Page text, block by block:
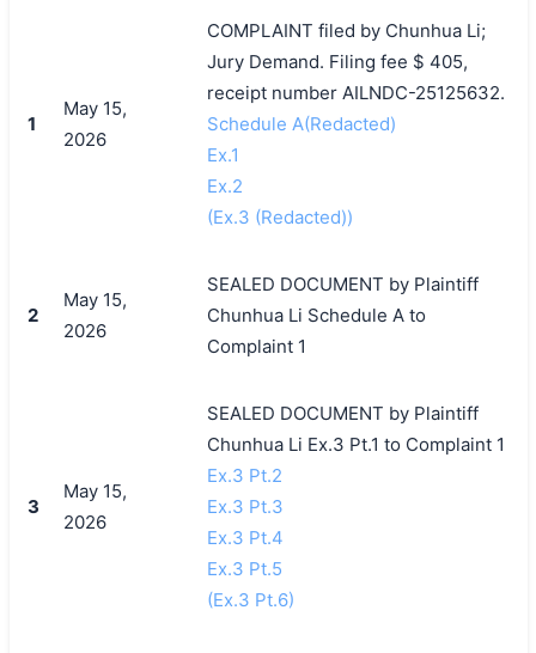
1
May 15,
2026
COMPLAINT filed by Chunhua Li;
Jury Demand. Filing fee $ 405,
receipt number AILNDC-25125632.
Schedule A(Redacted)
Ex.1
Ex.2
(Ex.3 (Redacted))
2
May 15,
2026
SEALED DOCUMENT by Plaintiff
Chunhua Li Schedule A to
Complaint 1
3
May 15,
2026
SEALED DOCUMENT by Plaintiff
Chunhua Li Ex.3 Pt.1 to Complaint 1
Ex.3 Pt.2
Ex.3 Pt.3
Ex.3 Pt.4
Ex.3 Pt.5
(Ex.3 Pt.6)